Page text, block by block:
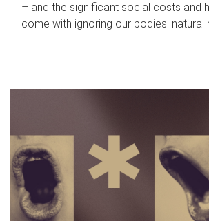
– and the significant social costs and
come with ignoring our bodies' natural